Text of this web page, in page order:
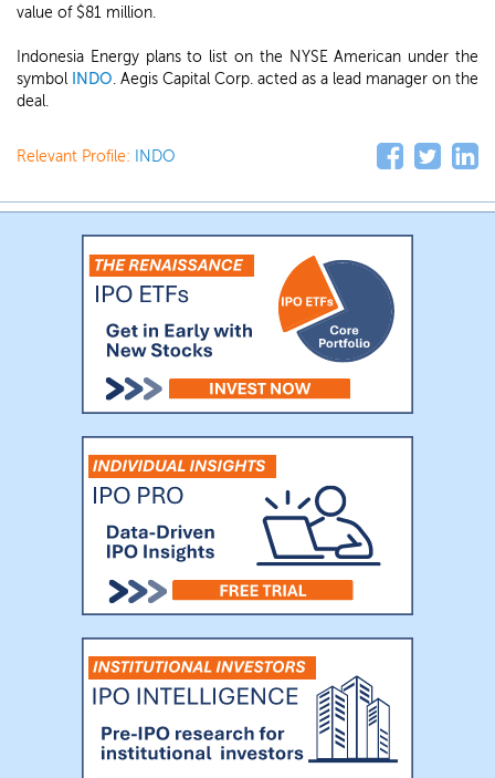
value of $81 million.
Indonesia Energy plans to list on the NYSE American under the
symbol INDO. Aegis Capital Corp. acted as a lead manager on the
deal.
Relevant Profile: INDO